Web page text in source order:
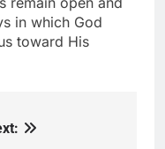
in which God
toward His